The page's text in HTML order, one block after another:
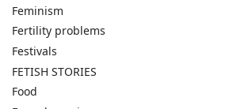
Feminism
Fertility problems
Festivals
FETISH STORIES
Food